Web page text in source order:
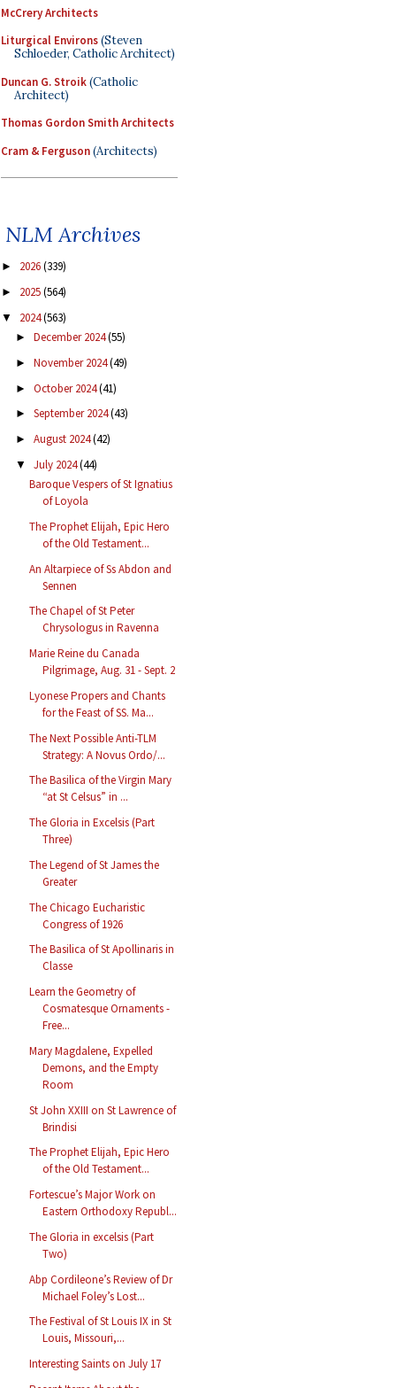
McCrery Architects
Liturgical Environs(Steven
Schloeder, Catholic Architect)
Duncan G. Stroik(Catholic
Architect)
Thomas Gordon Smith Architects
Cram & Ferguson(Architects)
NLM Archives
► 2026(339)
► 2025(564)
▼ 2024(563)
► December 2024(55)
► November 2024(49)
► October 2024(41)
► September 2024(43)
► August 2024(42)
▼ July 2024(44)
Baroque Vespers of St Ignatius
of Loyola
The Prophet Elijah, Epic Hero
of the Old Testament...
An Altarpiece of Ss Abdon and
Sennen
The Chapel of St Peter
Chrysologus in Ravenna
Marie Reine du Canada
Pilgrimage, Aug. 31 - Sept. 2
Lyonese Propers and Chants
for the Feast of SS. Ma...
The Next Possible Anti-TLM
Strategy: A Novus Ordo/...
The Basilica of the Virgin Mary
“at St Celsus” in ...
The Gloria in Excelsis (Part
Three)
The Legend of St James the
Greater
The Chicago Eucharistic
Congress of 1926
The Basilica of St Apollinaris in
Classe
Learn the Geometry of
Cosmatesque Ornaments -
Free...
Mary Magdalene, Expelled
Demons, and the Empty
Room
St John XXIII on St Lawrence of
Brindisi
The Prophet Elijah, Epic Hero
of the Old Testament...
Fortescue’s Major Work on
Eastern Orthodoxy Republ...
The Gloria in excelsis (Part
Two)
Abp Cordileone’s Review of Dr
Michael Foley’s Lost...
The Festival of St Louis IX in St
Louis, Missouri,...
Interesting Saints on July 17